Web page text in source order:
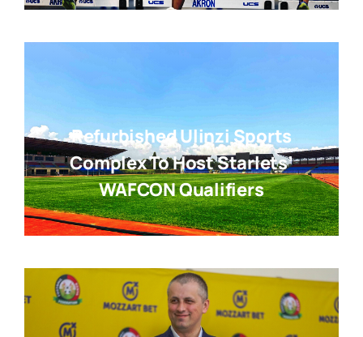
Refurbished Ulinzi Sports
Complex To Host Starlets’
WAFCON Qualifiers